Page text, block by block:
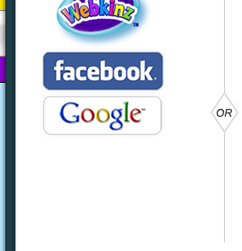
NEWZ BLOG
WEBKINZ
Sneak Peek: